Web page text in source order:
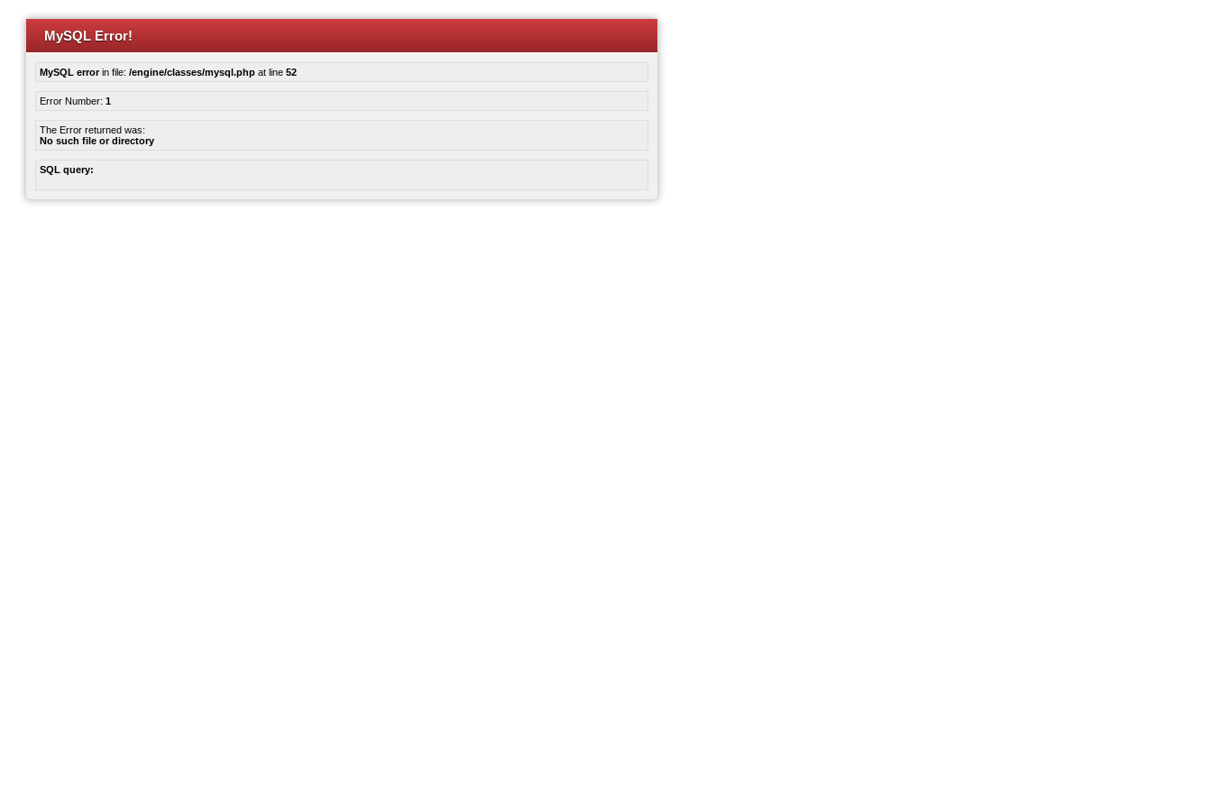
MySQL Error!
MySQL errorin file: /engine/classes/mysql.php at line 52
Error Number: 1
The Error returned was:
No such file or directory
SQL query: